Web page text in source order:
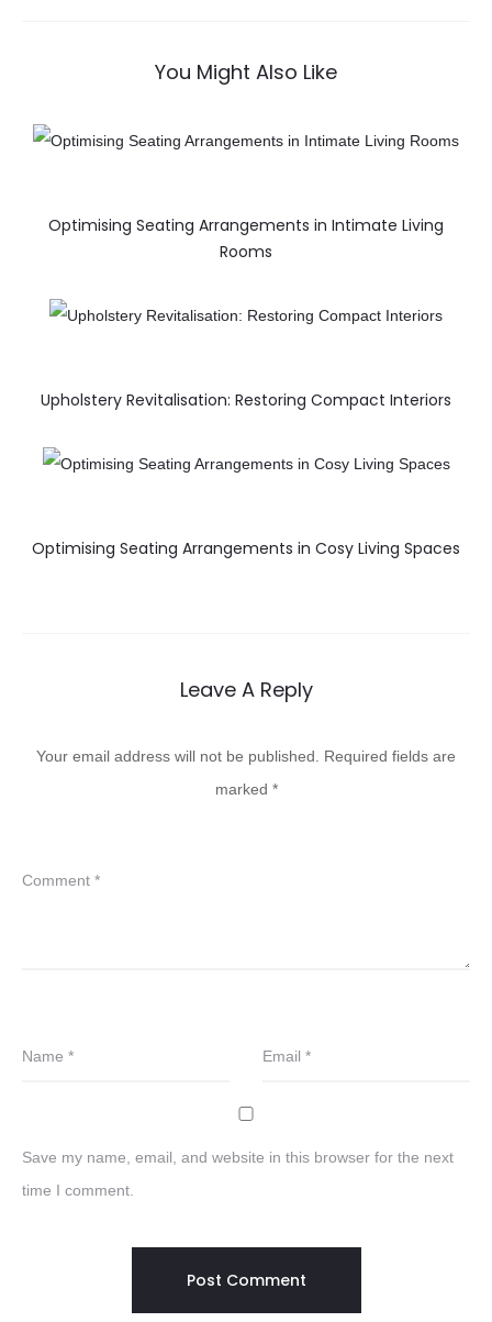
You Might Also Like
Optimising Seating Arrangements in Intimate Living
Rooms
Upholstery Revitalisation: Restoring Compact Interiors
Optimising Seating Arrangements in Cosy Living Spaces
Leave A Reply
Your email address will not be published.
Required fields are
marked *
Comment *
Name * Email *
Save my name, email, and website in this browser for the next
time I comment.